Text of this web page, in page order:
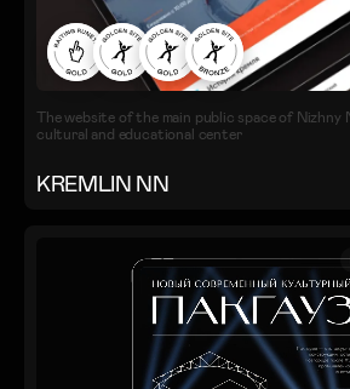
The website of the main public space of Nizhny
cultural and educational center
KREMLIN NN